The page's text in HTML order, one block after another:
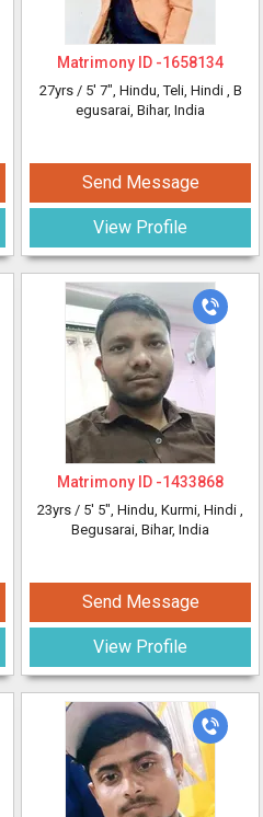
Matrimony ID -1658134
27yrs / 5' 7", Hindu, Teli, Hindi , B
egusarai, Bihar, India
Send Message
View Profile
Matrimony ID -1433868
23yrs / 5' 5", Hindu, Kurmi, Hindi ,
Begusarai, Bihar, India
Send Message
View Profile